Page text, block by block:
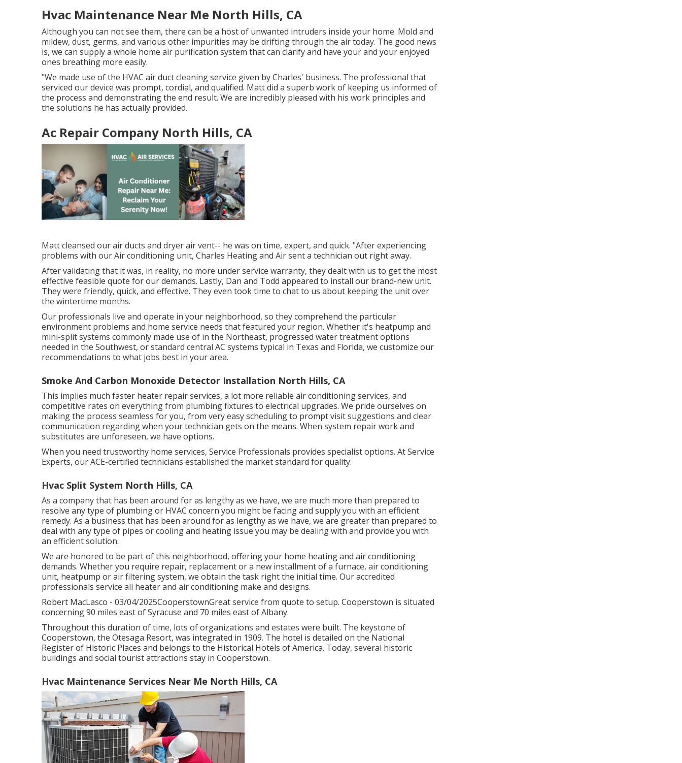
Hvac Maintenance Near Me North Hills, CA
Although you can not see them, there can be a host of unwanted intruders inside your home. Mold and
mildew, dust, germs, and various other impurities may be drifting through the air today. The good news
is, we can supply a whole home air purification system that can clarify and have your and your enjoyed
ones breathing more easily.
"We made use of the HVAC air duct cleaning service given by Charles' business. The professional that
serviced our device was prompt, cordial, and qualified. Matt did a superb work of keeping us informed of
the process and demonstrating the end result. We are incredibly pleased with his work principles and
the solutions he has actually provided.
Ac Repair Company North Hills, CA
Matt cleansed our air ducts and dryer air vent-- he was on time, expert, and quick. "After experiencing
problems with our Air conditioning unit, Charles Heating and Air sent a technician out right away.
After validating that it was, in reality, no more under service warranty, they dealt with us to get the most
effective feasible quote for our demands. Lastly, Dan and Todd appeared to install our brand-new unit.
They were friendly, quick, and effective. They even took time to chat to us about keeping the unit over
the wintertime months.
Our professionals live and operate in your neighborhood, so they comprehend the particular
environment problems and home service needs that featured your region. Whether it's heatpump and
mini-split systems commonly made use of in the Northeast, progressed water treatment options
needed in the Southwest, or standard central AC systems typical in Texas and Florida, we customize our
recommendations to what jobs best in your area.
Smoke And Carbon Monoxide Detector Installation North Hills, CA
This implies much faster heater repair services, a lot more reliable air conditioning services, and
competitive rates on everything from plumbing fixtures to electrical upgrades. We pride ourselves on
making the process seamless for you, from very easy scheduling to prompt visit suggestions and clear
communication regarding when your technician gets on the means. When system repair work and
substitutes are unforeseen, we have options.
When you need trustworthy home services, Service Professionals provides specialist options. At Service
Experts, our ACE-certified technicians established the market standard for quality.
Hvac Split System North Hills, CA
As a company that has been around for as lengthy as we have, we are much more than prepared to
resolve any type of plumbing or HVAC concern you might be facing and supply you with an efficient
remedy. As a business that has been around for as lengthy as we have, we are greater than prepared to
deal with any type of pipes or cooling and heating issue you may be dealing with and provide you with
an efficient solution.
We are honored to be part of this neighborhood, offering your home heating and air conditioning
demands. Whether you require repair, replacement or a new installment of a furnace, air conditioning
unit, heatpump or air filtering system, we obtain the task right the initial time. Our accredited
professionals service all heater and air conditioning make and designs.
Robert MacLasco - 03/04/2025CooperstownGreat service from quote to setup. Cooperstown is situated
concerning 90 miles east of Syracuse and 70 miles east of Albany.
Throughout this duration of time, lots of organizations and estates were built. The keystone of
Cooperstown, the Otesaga Resort, was integrated in 1909. The hotel is detailed on the National
Register of Historic Places and belongs to the Historical Hotels of America. Today, several historic
buildings and social tourist attractions stay in Cooperstown.
Hvac Maintenance Services Near Me North Hills, CA